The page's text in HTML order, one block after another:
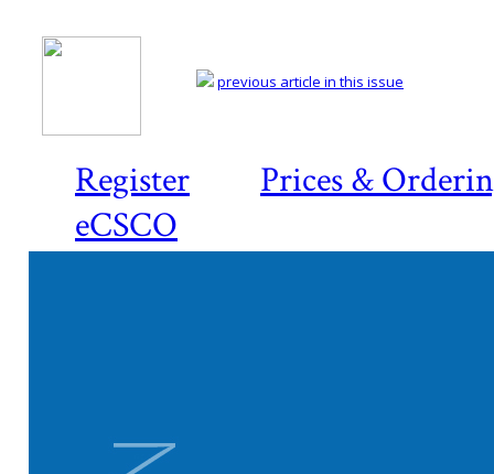
Register
Prices &
eCSCO
previous article in this issue